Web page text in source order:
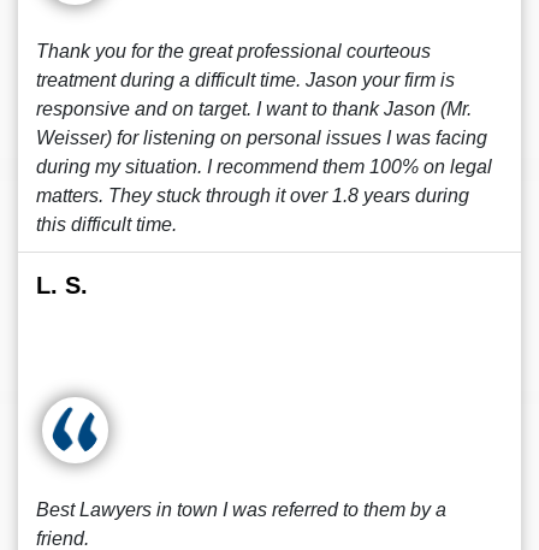
Thank you for the great professional courteous
treatment during a difficult time. Jason your firm is
responsive and on target. I want to thank Jason (Mr.
Weisser) for listening on personal issues I was facing
during my situation. I recommend them 100% on legal
matters. They stuck through it over 1.8 years during
this difficult time.
L. S.
Best Lawyers in town I was referred to them by a
friend.